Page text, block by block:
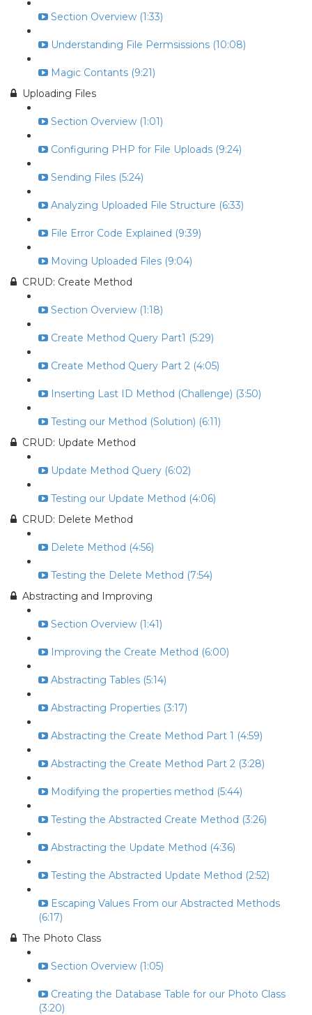
Section Overview (1:33)
Understanding File Permsissions (10:08)
Magic Contants (9:21)
Uploading Files
Section Overview (1:01)
Configuring PHP for File Uploads (9:24)
Sending Files (5:24)
Analyzing Uploaded File Structure (6:33)
File Error Code Explained (9:39)
Moving Uploaded Files (9:04)
CRUD: Create Method
Section Overview (1:18)
Create Method Query Part1 (5:29)
Create Method Query Part 2 (4:05)
Inserting Last ID Method (Challenge) (3:50)
Testing our Method (Solution) (6:11)
CRUD: Update Method
Update Method Query (6:02)
Testing our Update Method (4:06)
CRUD: Delete Method
Delete Method (4:56)
Testing the Delete Method (7:54)
Abstracting and Improving
Section Overview (1:41)
Improving the Create Method (6:00)
Abstracting Tables (5:14)
Abstracting Properties (3:17)
Abstracting the Create Method Part 1 (4:59)
Abstracting the Create Method Part 2 (3:28)
Modifying the properties method (5:44)
Testing the Abstracted Create Method (3:26)
Abstracting the Update Method (4:36)
Testing the Abstracted Update Method (2:52)
Escaping Values From our Abstracted Methods
(6:17)
The Photo Class
Section Overview (1:05)
Creating the Database Table for our Photo Class
(3:20)